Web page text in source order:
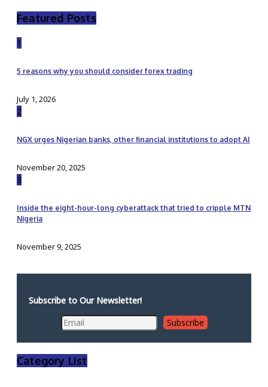
Featured Posts
1
5 reasons why you should consider forex trading
July 1, 2026
2
NGX urges Nigerian banks, other financial institutions to adopt AI
November 20, 2025
3
Inside the eight-hour-long cyberattack that tried to cripple MTN
Nigeria
November 9, 2025
Subscribe to Our Newsletter!
Category List